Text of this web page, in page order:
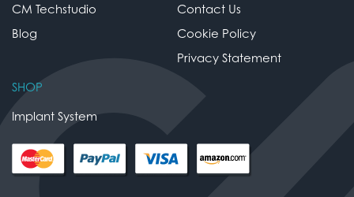
CM Techstudio
Blog
Contact Us
Cookie Policy
Privacy Statement
SHOP
Implant System